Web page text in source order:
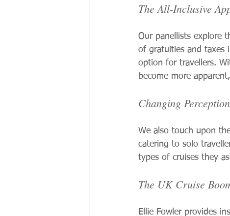
The All-Inclusive
Our panellists explore
of gratuities and taxes
option for travellers.
become more
Changing
We also touch upon
catering to solo
types of cruises they
The UK Cruise
Ellie Fowler provides